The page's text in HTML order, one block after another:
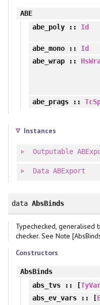
ABE
abe_poly:: Id
abe_mono:: Id
abe_wrap::
abe_prags::
Instances
Outputable
Data ABExport
data AbsBinds
Typechecked, generalised
checker. See Note
Constructors
AbsBinds
abs_tvs:: [
abs_ev_vars:: [